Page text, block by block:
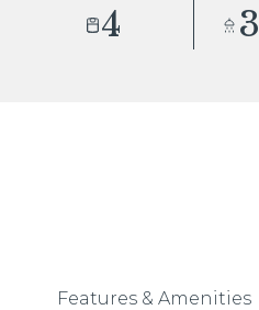
4 3
Features & Amenities